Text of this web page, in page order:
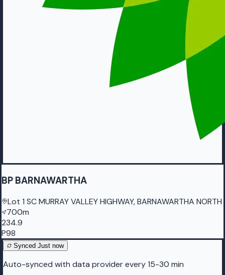
BP BARNAWARTHA
Lot 1 SC MURRAY VALLEY HIGHWAY, BARNAWARTHA NORTH
700m
234.9
P98
Synced Just now
Auto-synced with data provider every 15-30 min